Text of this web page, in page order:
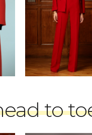
to